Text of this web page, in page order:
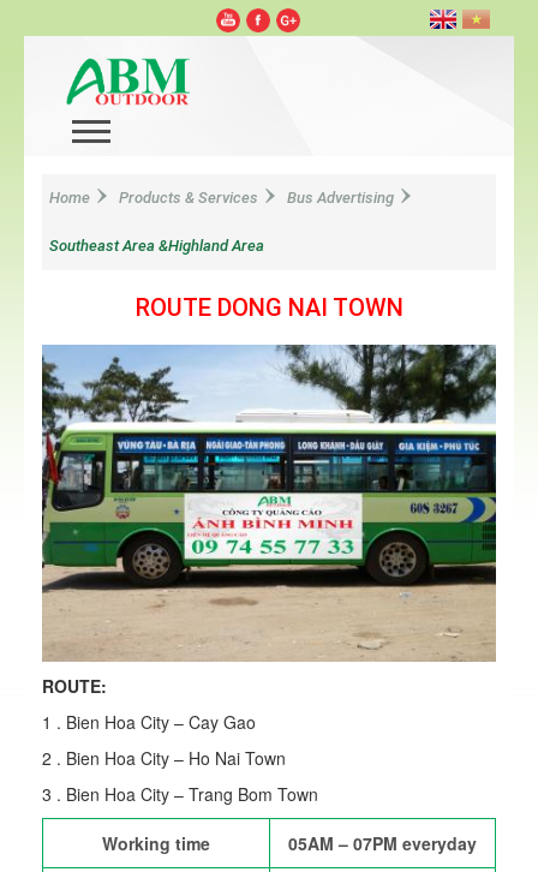
Home Products & Services Bus Advertising
Southeast Area &Highland Area
ROUTE DONG NAI TOWN
ROUTE:
1 . Bien Hoa City – Cay Gao
2 . Bien Hoa City – Ho Nai Town
3 . Bien Hoa City – Trang Bom Town
Working time 05AM – 07PM everyday